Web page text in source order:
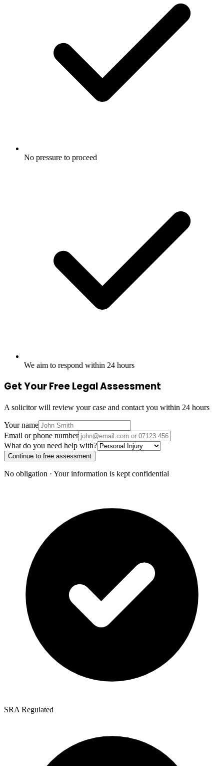
No pressure to proceed
We aim to respond within 24 hours
Get Your Free Legal Assessment
A solicitor will review your case and contact you within 24 hours
Your name
Email or phone number
What do you need help with?
Continue to free assessment
No obligation · Your information is kept confidential
SRA Regulated